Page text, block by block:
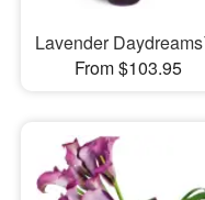
Lavender
From $103.95